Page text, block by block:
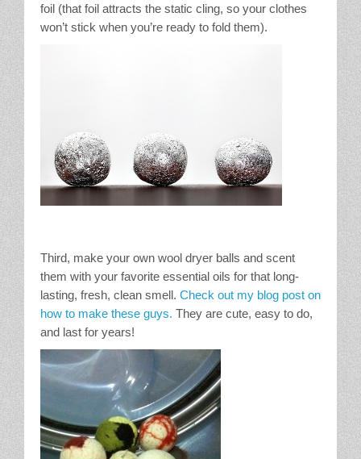
foil (that foil attracts the static cling, so your clothes
won’t stick when you’re ready to fold them).
Third, make your own wool dryer balls and scent
them with your favorite essential oils for that long-
lasting, fresh, clean smell. Check out my blog post on
how to make these guys. They are cute, easy to do,
and last for years!